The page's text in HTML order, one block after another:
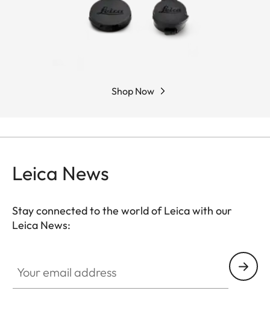
Shop Now
Leica News
Stay connected to the world of Leica with our
Leica News: